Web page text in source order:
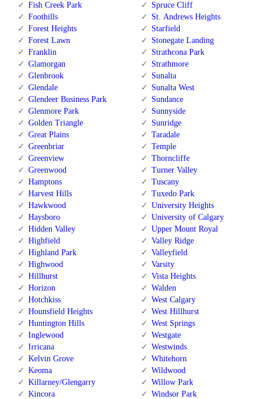
Fish Creek Park
Foothills
Forest Heights
Forest Lawn
Franklin
Glamorgan
Glenbrook
Glendale
Glendeer Business Park
Glenmore Park
Golden Triangle
Great Plains
Greenbriar
Greenview
Greenwood
Hamptons
Harvest Hills
Hawkwood
Haysboro
Hidden Valley
Highfield
Highland Park
Highwood
Hillhurst
Horizon
Hotchkiss
Hounsfield Heights
Huntington Hills
Inglewood
Irricana
Kelvin Grove
Keoma
Killarney/Glengarry
Kincora
Spruce Cliff
St. Andrews Heights
Starfield
Stonegate Landing
Strathcona Park
Strathmore
Sunalta
Sunalta West
Sundance
Sunnyside
Sunridge
Taradale
Temple
Thorncliffe
Turner Valley
Tuscany
Tuxedo Park
University Heights
University of Calgary
Upper Mount Royal
Valley Ridge
Valleyfield
Varsity
Vista Heights
Walden
West Calgary
West Hillhurst
West Springs
Westgate
Westwinds
Whitehorn
Wildwood
Willow Park
Windsor Park